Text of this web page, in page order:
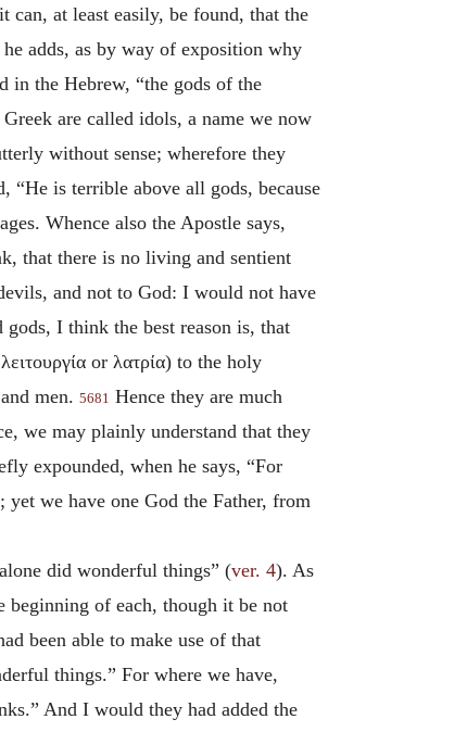
at least easily, be found, that the
adds, as by way of exposition why
in the Hebrew, “the gods of the
are called idols, a name we now
without sense; wherefore they
“He is terrible above all gods, because
Whence also the Apostle says,
that there is no living and sentient
and not to God: I would not have
I think the best reason is, that
λειτουργία or λατρία) to the holy
men. 5681 Hence they are much
we may plainly understand that they
expounded, when he says, “For
yet we have one God the Father, from
did wonderful things” (ver. 4). As
beginning of each, though it be not
been able to make use of that
things.” For where we have,
And I would they had added the